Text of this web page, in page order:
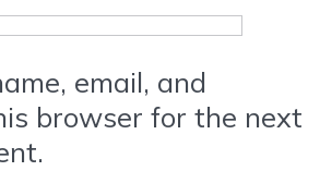
email, and
browser for the next